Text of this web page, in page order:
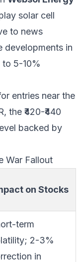
solar cell
to news
developments in
5-10%
entries near the
the ₹420-₹440
backed by
War Fallout
on Stocks
term
2-3%
in